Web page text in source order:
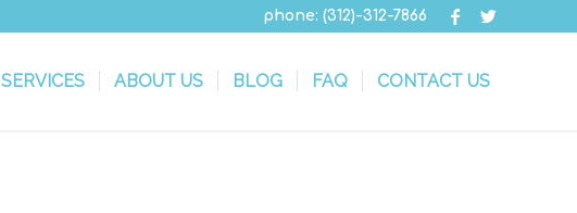
phone: (312)-312-7866
SERVICES ABOUT US BLOG FAQ CONTACT US